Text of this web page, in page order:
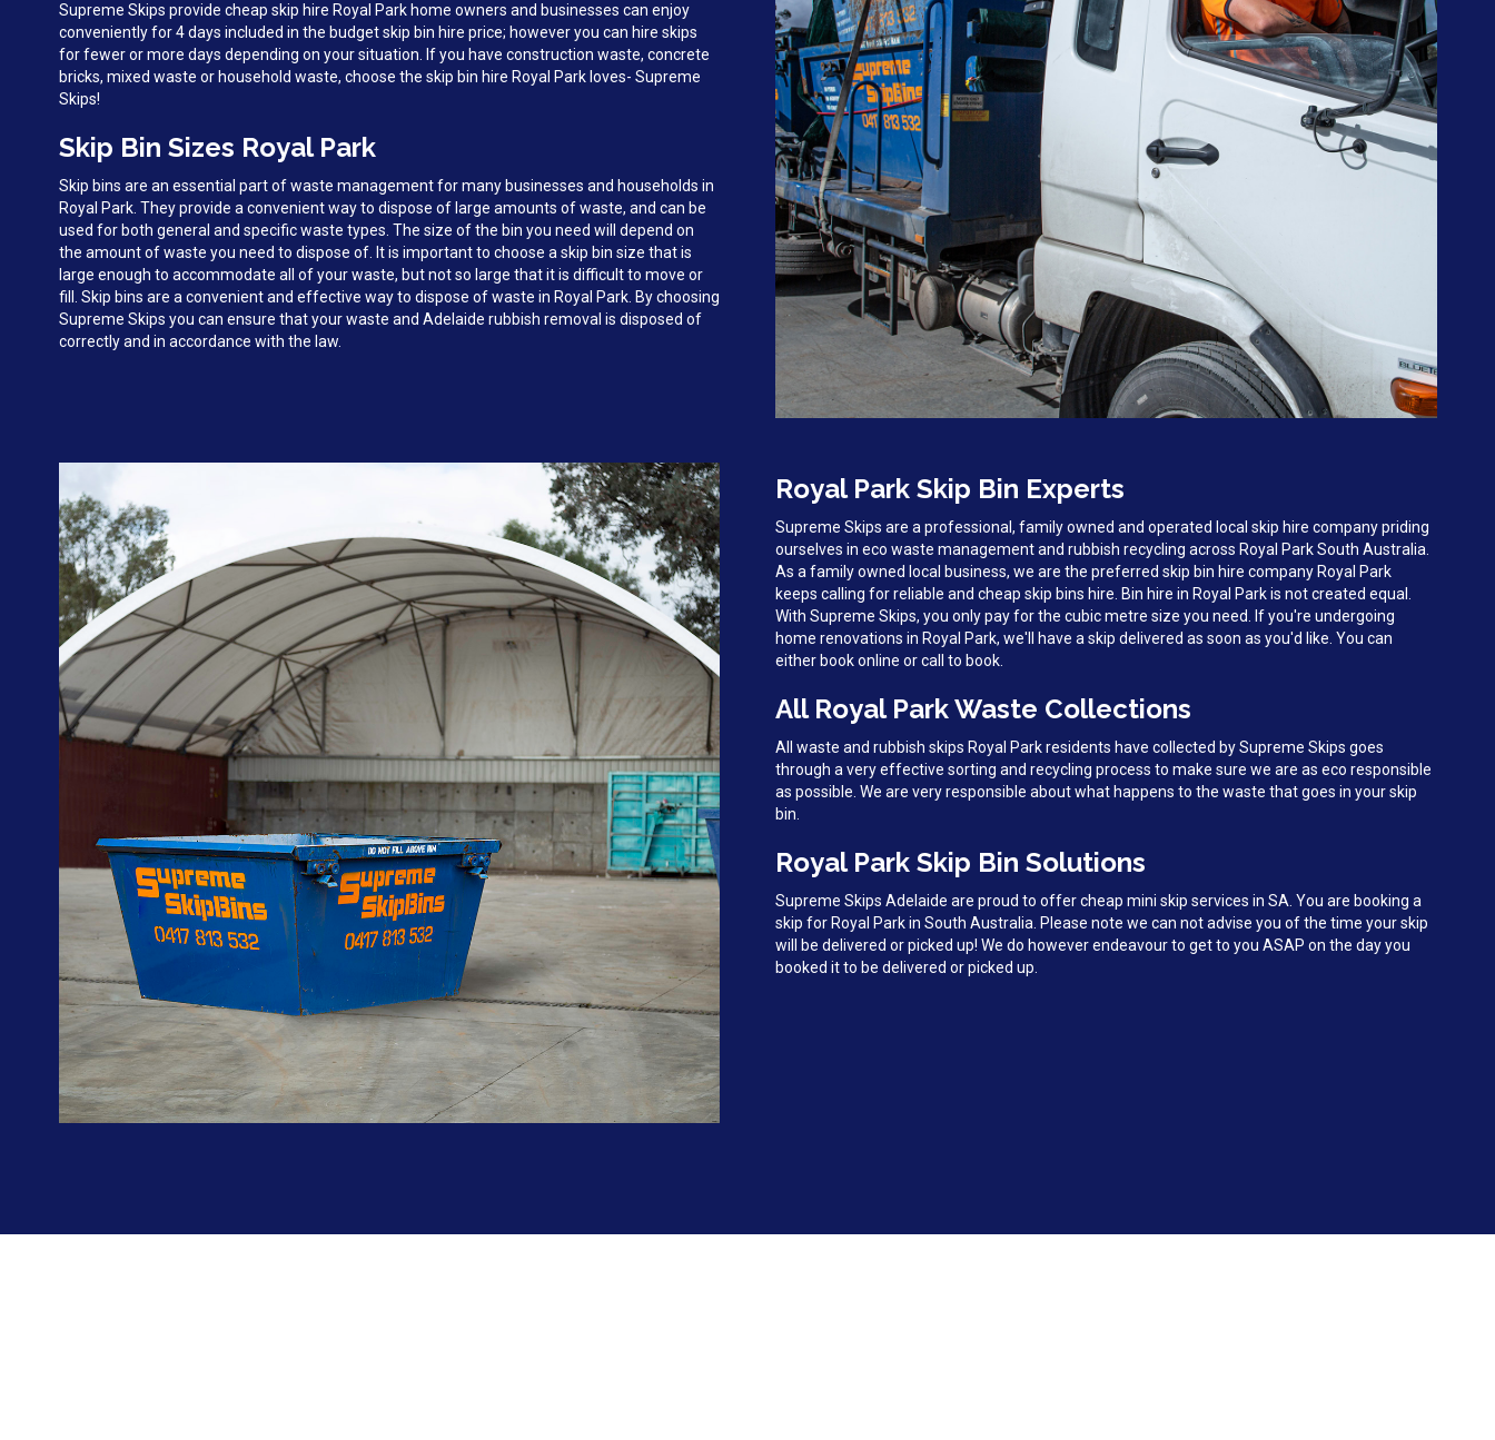
Supreme Skips provide cheap skip hire Royal Park home owners and businesses can enjoy
conveniently for 4 days included in the budget skip bin hire price; however you can hire skips
for fewer or more days depending on your situation. If you have construction waste, concrete
bricks, mixed waste or household waste, choose the skip bin hire Royal Park loves- Supreme
Skips!
Skip Bin Sizes Royal Park
Skip bins are an essential part of waste management for many businesses and households in
Royal Park. They provide a convenient way to dispose of large amounts of waste, and can be
used for both general and specific waste types. The size of the bin you need will depend on
the amount of waste you need to dispose of. It is important to choose a skip bin size that is
large enough to accommodate all of your waste, but not so large that it is difficult to move or
fill. Skip bins are a convenient and effective way to dispose of waste in Royal Park. By choosing
Supreme Skips you can ensure that your waste and Adelaide rubbish removal is disposed of
correctly and in accordance with the law.
Royal Park Skip Bin Experts
Supreme Skips are a professional, family owned and operated local skip hire company priding
ourselves in eco waste management and rubbish recycling across Royal Park South Australia.
As a family owned local business, we are the preferred skip bin hire company Royal Park
keeps calling for reliable and cheap skip bins hire. Bin hire in Royal Park is not created equal.
With Supreme Skips, you only pay for the cubic metre size you need. If you're undergoing
home renovations in Royal Park, we'll have a skip delivered as soon as you'd like. You can
either book online or call to book.
All Royal Park Waste Collections
All waste and rubbish skips Royal Park residents have collected by Supreme Skips goes
through a very effective sorting and recycling process to make sure we are as eco responsible
as possible. We are very responsible about what happens to the waste that goes in your skip
bin.
Royal Park Skip Bin Solutions
Supreme Skips Adelaide are proud to offer cheap mini skip services in SA. You are booking a
skip for Royal Park in South Australia. Please note we can not advise you of the time your skip
will be delivered or picked up! We do however endeavour to get to you ASAP on the day you
booked it to be delivered or picked up.